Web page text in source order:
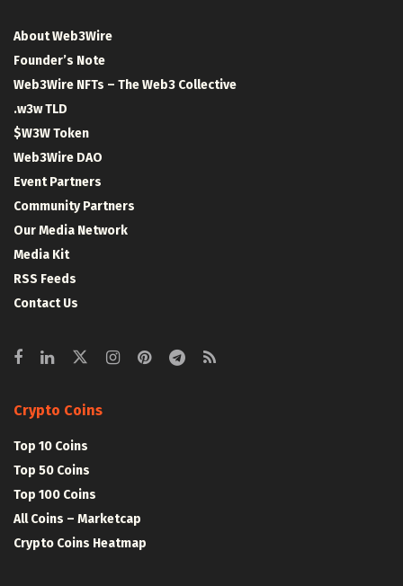
About Web3Wire
Founder’s Note
Web3Wire NFTs – The Web3 Collective
.w3w TLD
$W3W Token
Web3Wire DAO
Event Partners
Community Partners
Our Media Network
Media Kit
RSS Feeds
Contact Us
Crypto Coins
Top 10 Coins
Top 50 Coins
Top 100 Coins
All Coins – Marketcap
Crypto Coins Heatmap